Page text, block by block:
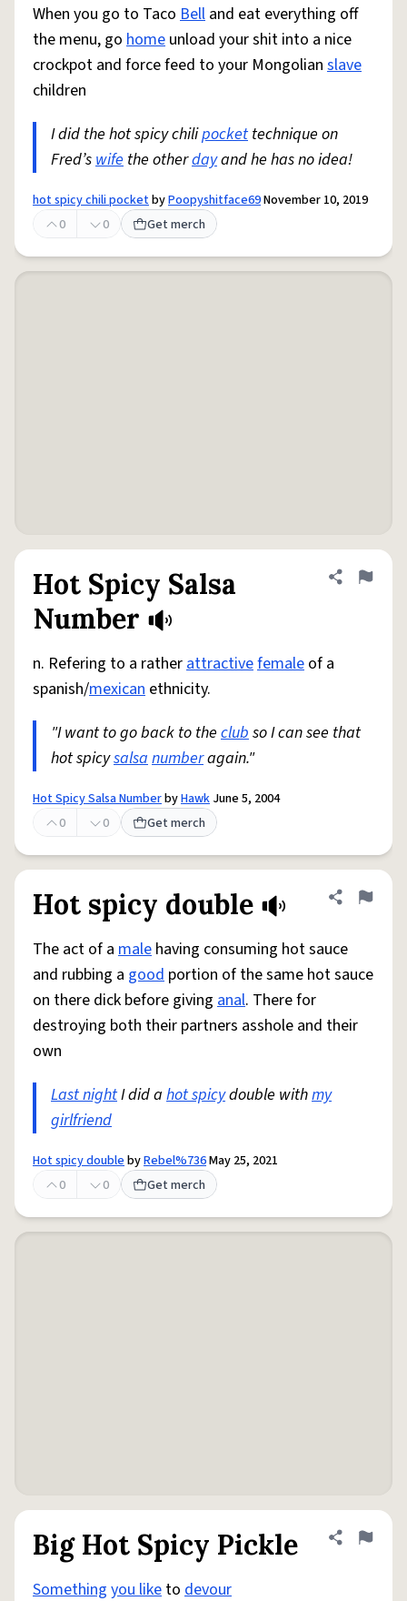
When you go to Taco Bell and eat everything off
the menu, go home unload your shit into a nice
crockpot and force feed to your Mongolian slave
children
I did the hot spicy chilipockettechnique on
Fred’swife the otherdayand he has no idea!
hot spicy chili pocketbyPoopyshitface69November 10, 2019
0
0 Get merch
Hot Spicy Salsa
Number
Share
Flag
n. Refering to a ratherattractivefemale of a
spanish/mexican ethnicity.
"I want to go back to the clubso I can see that
hot spicysalsanumberagain."
Hot Spicy Salsa NumberbyHawk June 5, 2004
0
0 Get merch
Hot spicy double Share
Flag
The act of a male having consuming hot sauce
and rubbing a good portion of the same hot sauce
on there dick before giving anal. There for
destroying both their partners asshole and their
own
Last nightI did a hot spicydouble withmy
girlfriend
Hot spicy doublebyRebel%736May 25, 2021
0
0 Get merch
Big Hot Spicy Pickle Share
Flag
Something you like to devour